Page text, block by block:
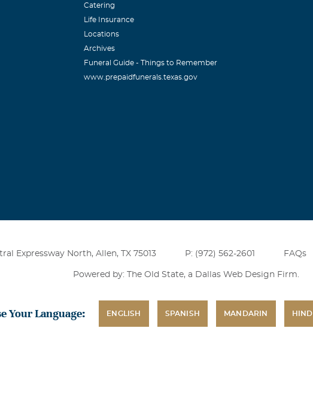
Catering
Life Insurance
Locations
Archives
Funeral Guide - Things to Remember
www.prepaidfunerals.texas.gov
Expressway North, Allen, TX 75013 P: (972) 562-2601 FAQs
Powered by: The Old State, a Dallas Web Design Firm
Your Language: ENGLISH SPANISH MANDARIN HINDI